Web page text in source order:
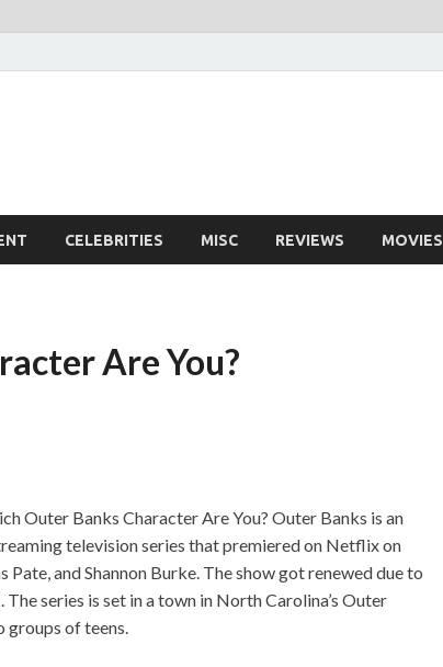
CELEBRITIES MISC REVIEWS MOVIES
Are You?
Outer Banks Character Are You? Outer Banks is an
television series that premiered on Netflix on
and Shannon Burke. The show got renewed due to
series is set in a town in North Carolina’s Outer
groups of teens.